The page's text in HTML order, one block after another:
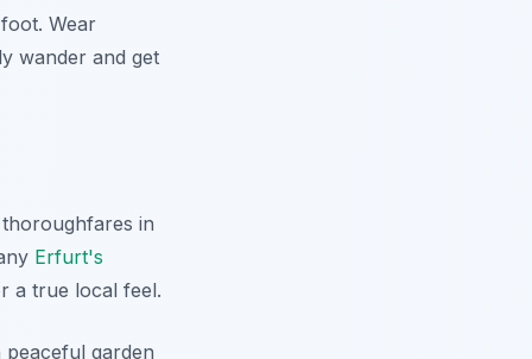
Wear
wander and get
in
Erfurt's
a true local feel.
garden